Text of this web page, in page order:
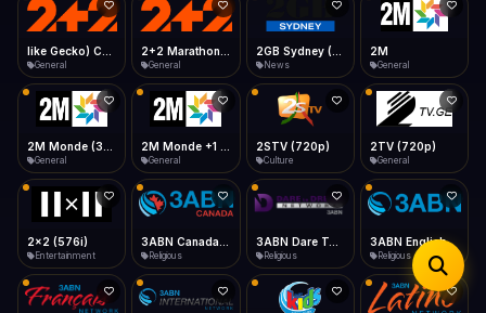
General General News
2M
General
General General
2STV (720p)
Culture
2TV (720p)
General
2x2 (576i)
Entertainment Religious
3ABN Dare To Dream Network
Religious
3ABN English
Religious